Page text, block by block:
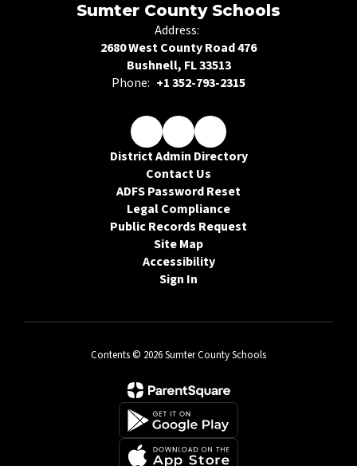
Sumter County Schools
Address:
2680 West County Road 476
Bushnell, FL 33513
Phone: +1 352-793-2315
District Admin Directory
Contact Us
ADFS Password Reset
Legal Compliance
Public Records Request
Site Map
Accessibility
Sign In
Contents © 2026 Sumter County Schools